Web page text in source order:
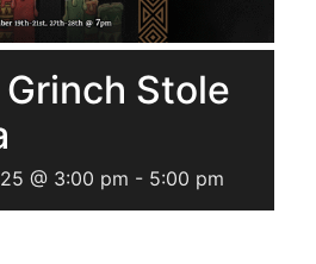
Stole
@ 3:00 pm - 5:00 pm